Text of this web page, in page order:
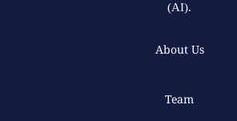
(AI).
About Us
Team